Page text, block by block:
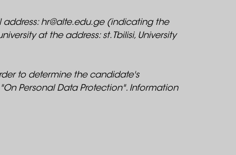
hr@alte.edu.ge (indicating the
at the address: st. Tbilisi, University
to determine the candidate's
Personal Data Protection". Information